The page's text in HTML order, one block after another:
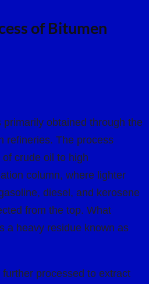
of Bitumen
obtained through the
refineries. The process
crude oil to high
column, where lighter
diesel, and kerosene
from the top. What
a heavy residue known as
processed to extract